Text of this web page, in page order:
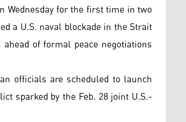
Wednesday for the first time in two
a U.S. naval blockade in the Strait
of formal peace negotiations
officials are scheduled to launch
sparked by the Feb. 28 joint U.S.-